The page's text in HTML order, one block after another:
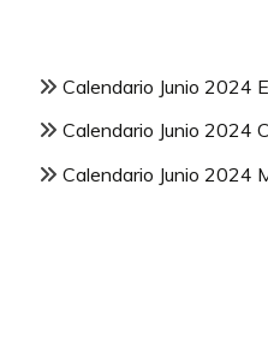
Calendario Junio 2024
Calendario Junio 2024
Calendario Junio 2024